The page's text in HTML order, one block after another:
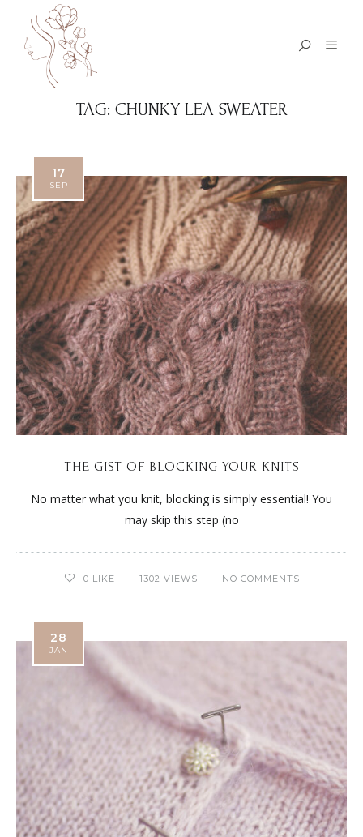
TAG: CHUNKY LEA SWEATER
17
SEP
THE GIST OF BLOCKING YOUR KNITS
No matter what you knit, blocking is simply essential! You
may skip this step (no
0 LIKE 1302 VIEWS NO COMMENTS
28
JAN